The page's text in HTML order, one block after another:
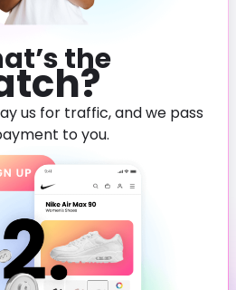
the
us for traffic, and we pass
to you.